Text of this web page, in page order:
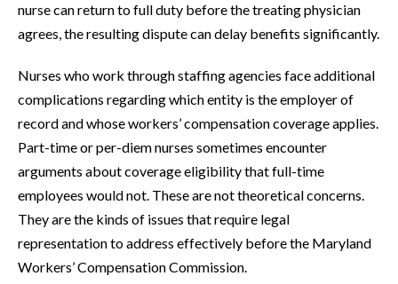
nurse can return to full duty before the treating physician
agrees, the resulting dispute can delay benefits significantly.
Nurses who work through staffing agencies face additional
complications regarding which entity is the employer of
record and whose workers’ compensation coverage applies.
Part-time or per-diem nurses sometimes encounter
arguments about coverage eligibility that full-time
employees would not. These are not theoretical concerns.
They are the kinds of issues that require legal
representation to address effectively before the Maryland
Workers’ Compensation Commission.